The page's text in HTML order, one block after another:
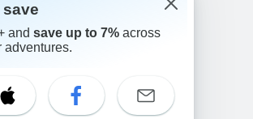
+1 833 895 6770
802 1046
8663
ES FR NL
and save up to 7% across
adventures.